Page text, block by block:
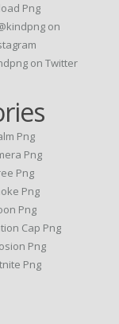
Png
on
on Twitter
Png
Png
Png
Png
Png
Cap Png
Png
Png